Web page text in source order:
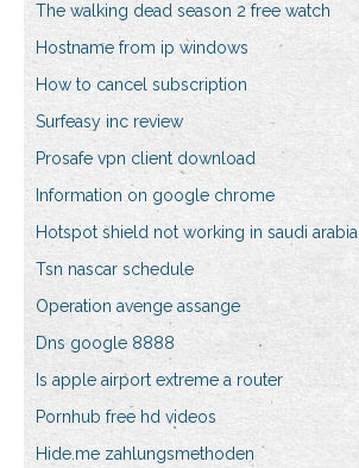
The walking dead season 2 free watch
Hostname from ip windows
How to cancel subscription
Surfeasy inc review
Prosafe vpn client download
Information on google chrome
Hotspot shield not working in saudi arabia
Tsn nascar schedule
Operation avenge assange
Dns google 8888
Is apple airport extreme a router
Pornhub free hd videos
Hide.me zahlungsmethoden